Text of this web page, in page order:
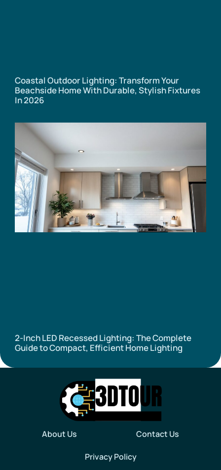
Coastal Outdoor Lighting: Transform Your
Beachside Home With Durable, Stylish Fixtures
In 2026
2-Inch LED Recessed Lighting: The Complete
Guide to Compact, Efficient Home Lighting
About Us Contact Us
Privacy Policy